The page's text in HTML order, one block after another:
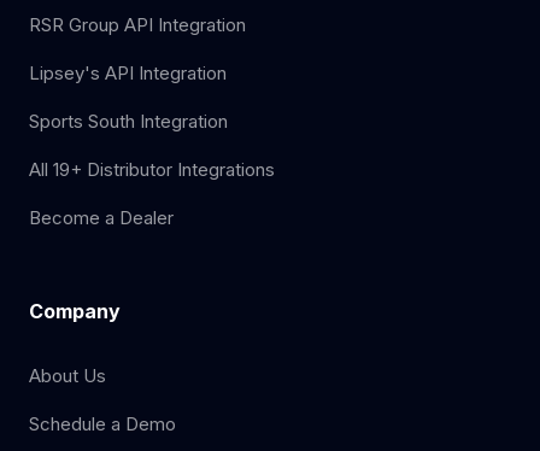
RSR Group API Integration
Lipsey's API Integration
Sports South Integration
All 19+ Distributor Integrations
Become a Dealer
Company
About Us
Schedule a Demo